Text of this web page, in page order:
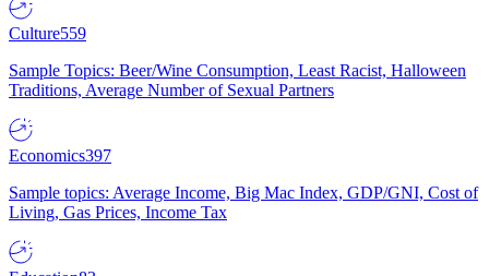
Culture559
Sample Topics: Beer/Wine Consumption, Least Racist, Halloween
Traditions, Average Number of Sexual Partners
Economics397
Sample topics: Average Income, Big Mac Index, GDP/GNI, Cost of
Living, Gas Prices, Income Tax